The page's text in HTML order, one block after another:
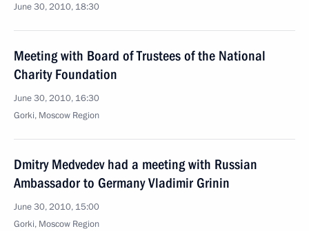
June 30, 2010, 18:30
Meeting with Board of Trustees of the National
Charity Foundation
June 30, 2010, 16:30
Gorki, Moscow Region
Dmitry Medvedev had a meeting with Russian
Ambassador to Germany Vladimir Grinin
June 30, 2010, 15:00
Gorki, Moscow Region